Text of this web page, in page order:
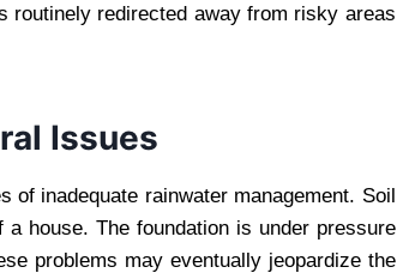
routinely redirected away from risky areas
Issues
of inadequate rainwater management. Soil
house. The foundation is under pressure
problems may eventually jeopardize the